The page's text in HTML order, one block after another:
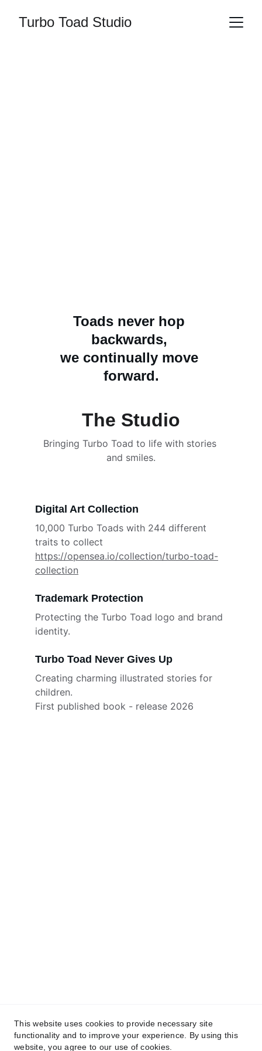
Turbo Toad Studio
Toads never hop
backwards,
we continually move
forward.
The Studio
Bringing Turbo Toad to life with stories
and smiles.
Trademark Protection
Protecting the Turbo Toad logo and brand
identity.
Turbo Toad Never Gives Up
Creating charming illustrated stories for
children.
First published book - release 2026
Digital Art Collection
10,000 Turbo Toads with 244 different
traits to collect
https://opensea.io/collection/turbo-toad-
collection
This website uses cookies to provide necessary site
functionality and to improve your experience. By using this
website, you agree to our use of cookies.